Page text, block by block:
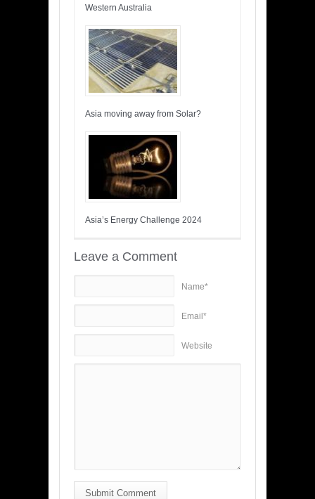
Western Australia
Asia moving away from Solar?
Asia’s Energy Challenge 2024
Leave a Comment
Name*
Email*
Website
Submit Comment